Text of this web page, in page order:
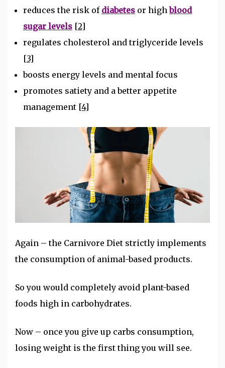
reduces the risk of diabetes or high blood
sugar levels [2]
regulates cholesterol and triglyceride levels
[3]
boosts energy levels and mental focus
promotes satiety and a better appetite
management [4]
Again – the Carnivore Diet strictly implements
the consumption of animal-based products.
So you would completely avoid plant-based
foods high in carbohydrates.
Now – once you give up carbs consumption,
losing weight is the first thing you will see.